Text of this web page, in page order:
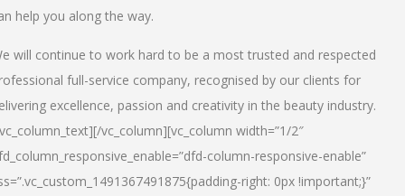
help you along the way.
will continue to work hard to be a most trusted and respected
full-service company, recognised by our clients for
excellence, passion and creativity in the beauty industry.
vc_column][vc_column width=”1/2″
column-responsive-enable”
right: 0px !important;}”